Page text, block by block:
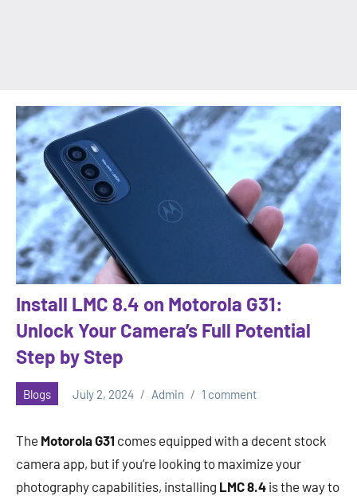
Install LMC 8.4 on Motorola G31:
Unlock Your Camera’s Full Potential
Step by Step
Blogs July 2, 2024 Admin 1 comment
The Motorola G31 comes equipped with a decent stock
camera app, but if you’re looking to maximize your
photography capabilities, installing LMC 8.4 is the way to